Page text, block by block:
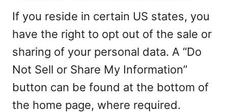
If you reside in certain US states, you
have the right to opt out of the sale or
sharing of your personal data. A “Do
Not Sell or Share My Information”
button can be found at the bottom of
the home page, where required.